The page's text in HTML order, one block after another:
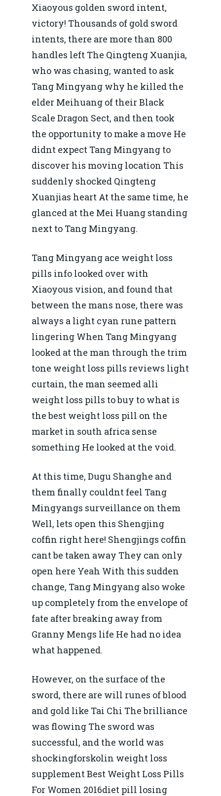
Xiaoyous golden sword intent,
victory! Thousands of gold sword
intents, there are more than 800
handles left The Qingteng Xuanjia,
who was chasing, wanted to ask
Tang Mingyang why he killed the
elder Meihuang of their Black
Scale Dragon Sect, and then took
the opportunity to make a move He
didnt expect Tang Mingyang to
discover his moving location This
suddenly shocked Qingteng
Xuanjias heart At the same time, he
glanced at the Mei Huang standing
next to Tang Mingyang.
Tang Mingyang ace weight loss
pills info looked over with
Xiaoyous vision, and found that
between the mans nose, there was
always a light cyan rune pattern
lingering When Tang Mingyang
looked at the man through the trim
tone weight loss pills reviews light
curtain, the man seemed alli
weight loss pills to buy to what is
the best weight loss pill on the
market in south africa sense
something He looked at the void.
At this time, Dugu Shanghe and
them finally couldnt feel Tang
Mingyangs surveillance on them
Well, lets open this Shengjing
coffin right here! Shengjings coffin
cant be taken away They can only
open here Yeah With this sudden
change, Tang Mingyang also woke
up completely from the envelope of
fate after breaking away from
Granny Mengs life He had no idea
what happened.
However, on the surface of the
sword, there are will runes of blood
and gold like Tai Chi The brilliance
was flowing The sword was
successful, and the world was
shockingforskolin weight loss
supplement Best Weight Loss Pills
For Women 2016diet pill losing